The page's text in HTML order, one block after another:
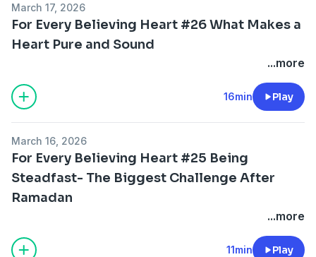
March 17, 2026
For Every Believing Heart #26 What Makes a
Heart Pure and Sound
...more
16min Play
March 16, 2026
For Every Believing Heart #25 Being
Steadfast- The Biggest Challenge After
Ramadan
...more
11min Play